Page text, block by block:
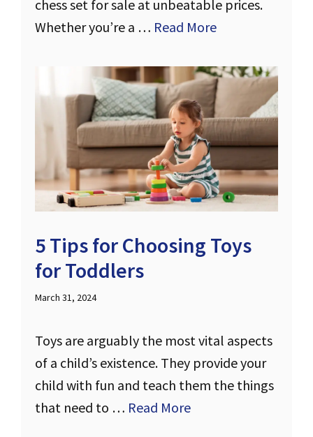
chess set for sale at unbeatable prices.
Whether you’re a … Read More
5 Tips for Choosing Toys
for Toddlers
March 31, 2024
Toys are arguably the most vital aspects
of a child’s existence. They provide your
child with fun and teach them the things
that need to … Read More